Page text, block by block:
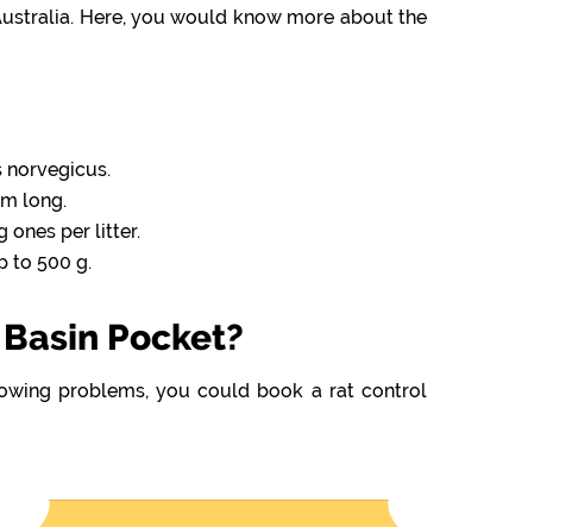
Here, you would know more about the
norvegicus.
long.
ones per litter.
to 500 g.
Pocket?
problems, you could book a rat control